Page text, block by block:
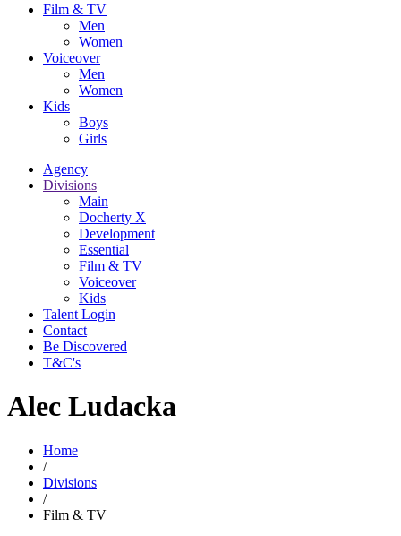
Film & TV
Men
Women
Voiceover
Men
Women
Kids
Boys
Girls
Agency
Divisions
Main
Docherty X
Development
Essential
Film & TV
Voiceover
Kids
Talent Login
Contact
Be Discovered
T&C's
Alec Ludacka
Home
/
Divisions
/
Film & TV